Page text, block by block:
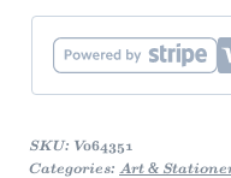
SKU: V064351
Categories: Art &